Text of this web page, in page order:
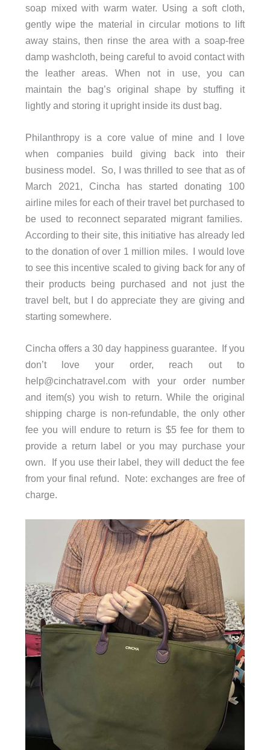
soap mixed with warm water. Using a soft cloth,
gently wipe the material in circular motions to lift
away stains, then rinse the area with a soap-free
damp washcloth, being careful to avoid contact with
the leather areas. When not in use, you can
maintain the bag’s original shape by stuffing it
lightly and storing it upright inside its dust bag.
Philanthropy is a core value of mine and I love
when companies build giving back into their
business model. So, I was thrilled to see that as of
March 2021, Cincha has started donating 100
airline miles for each of their travel bet purchased to
be used to reconnect separated migrant families.
According to their site, this initiative has already led
to the donation of over 1 million miles. I would love
to see this incentive scaled to giving back for any of
their products being purchased and not just the
travel belt, but I do appreciate they are giving and
starting somewhere.
Cincha offers a 30 day happiness guarantee. If you
don’t love your order, reach out to
help@cinchatravel.comwith your order number
and item(s) you wish to return. While the original
shipping charge is non-refundable, the only other
fee you will endure to return is $5 fee for them to
provide a return label or you may purchase your
own. If you use their label, they will deduct the fee
from your final refund. Note:exchanges are free of
charge.